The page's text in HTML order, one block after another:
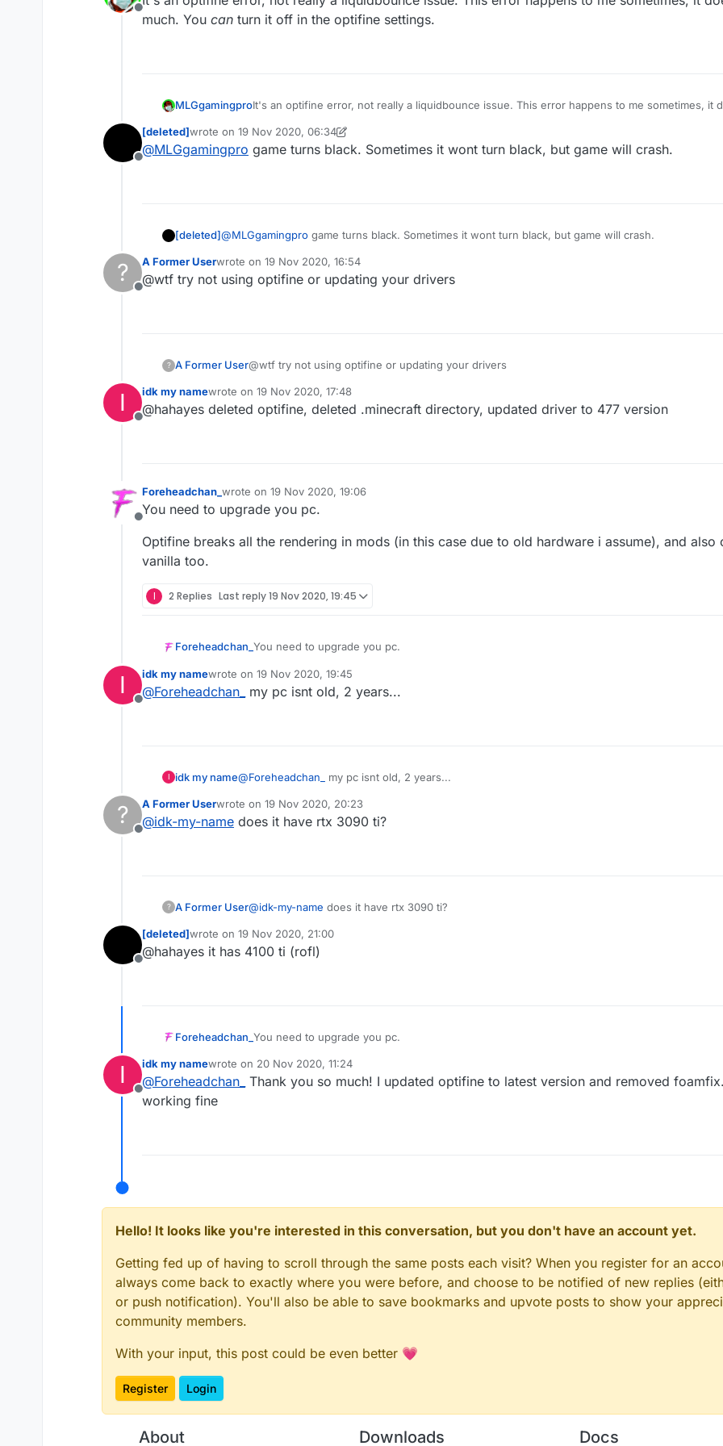
Offline
much. You can turn it off in the optifine settings.
MLGgamingproIt's an optifine error, not really a liquidbounce issue. This error happens to me sometimes, it
Offline
[deleted]wrote on 19 Nov 2020, 06:34
last edited by [deleted]
@MLGgamingpro game turns black. Sometimes it wont turn black, but game will crash.
[deleted]@MLGgamingpro game turns black. Sometimes it wont turn black, but game will crash.
?
Offline
A Former Userwrote on 19 Nov 2020, 16:54
last edited by
@wtf try not using optifine or updating your drivers
? A Former User@wtf try not using optifine or updating your drivers
I
Offline
idk my namewrote on 19 Nov 2020, 17:48
last edited by
@hahayes deleted optifine, deleted .minecraft directory, updated driver to 477 version
Offline
Foreheadchan_ wrote on 19 Nov 2020, 19:06
last edited by
You need to upgrade you pc.
Optifine breaks all the rendering in mods (in this case due to old hardware i assume), and also
vanilla too.
I 2 Replies Last reply19 Nov 2020, 19:45
Foreheadchan_ You need to upgrade you pc.
Optifine breaks all the rendering in mods (in this case due to old hardware i assume), and
vanilla too.
I
Offline
idk my namewrote on 19 Nov 2020, 19:45
last edited by
@Foreheadchan_ my pc isnt old, 2 years...
I idk my name@Foreheadchan_ my pc isnt old, 2 years...
?
Offline
A Former Userwrote on 19 Nov 2020, 20:23
last edited by
@idk-my-name does it have rtx 3090 ti?
? A Former User@idk-my-name does it have rtx 3090 ti?
Offline
[deleted]wrote on 19 Nov 2020, 21:00
last edited by
@hahayes it has 4100 ti (rofl)
Foreheadchan_ You need to upgrade you pc.
Optifine breaks all the rendering in mods (in this case due to old hardware i assume), and
vanilla too.
I
Offline
idk my namewrote on 20 Nov 2020, 11:24
last edited by
@Foreheadchan_ Thank you so much! I updated optifine to latest version and removed
working fine
Hello! It looks like you're interested in this conversation, but you don't have an account yet.
Getting fed up of having to scroll through the same posts each visit? When you register for an
always come back to exactly where you were before, and choose to be notified of new replies
or push notification). You'll also be able to save bookmarks and upvote posts to show your
community members.
With your input, this post could be even better 💗
Register Login
About Downloads Docs